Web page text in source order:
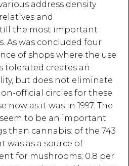
address density
and
the most important
As was concluded four
of shops where the use
tolerated creates an
but does not eliminate
official circles for these
now as it was in 1997. The
to be an important
than cannabis: of the 743
was as a source of
for mushrooms; 0.8 per